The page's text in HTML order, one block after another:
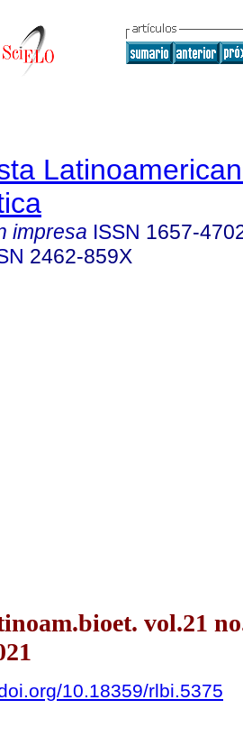
impresa ISSN 1657-
2462-859X
vol.21
10.18359/rlbi.5375